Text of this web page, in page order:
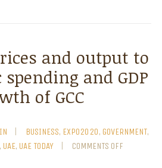
and output to
and GDP
of GCC
BUSINESS, EXPO2020, GOVERNMENT,
, UAE, UAE TODAY COMMENTS OFF